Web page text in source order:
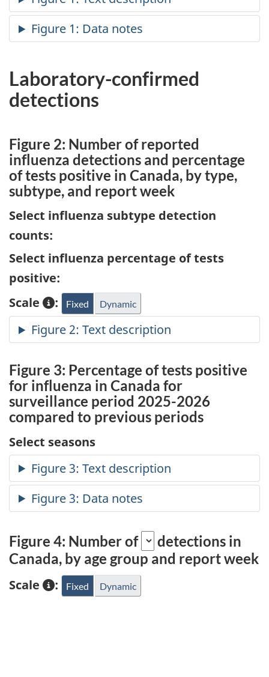
Laboratory-confirmed
detections
Figure 2: Number of reported
influenza detections and percentage
of tests positive in Canada, by type,
subtype, and report week
Select influenza subtype detection
counts:
Select influenza percentage of tests
positive:
Scale
: Fixed Dynamic
Figure 3: Percentage of tests positive
for influenza in Canada for
surveillance period 2025-2026
compared to previous periods
Select seasons
Figure 4: Number of
detections in
Canada, by age group and report week
Scale : Fixed Dynamic